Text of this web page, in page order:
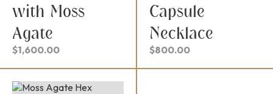
with Moss
Agate
$1,600.00
Capsule
Necklace
$800.00